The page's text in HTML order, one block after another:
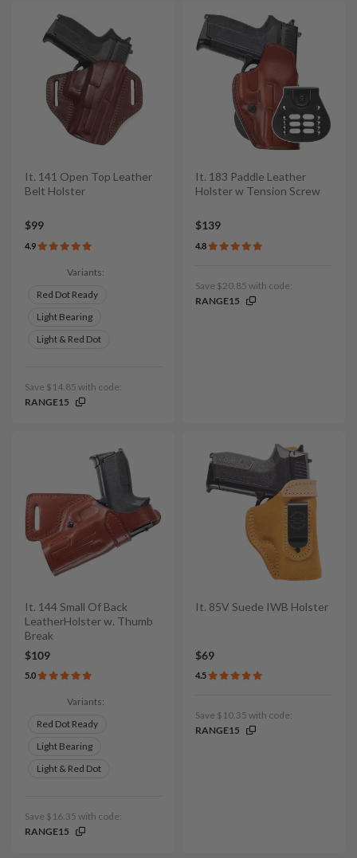
It. 141 Open Top Leather
Belt Holster
$99
4.9
Variants:
Red Dot Ready
Light Bearing
Light & Red Dot
Save $14.85 with code:
RANGE15
It. 183 Paddle Leather
Holster w Tension Screw
$139
4.8
Save $20.85 with code:
RANGE15
It. 144 Small Of Back
LeatherHolster w. Thumb
Break
$109
5.0
Variants:
Red Dot Ready
Light Bearing
Light & Red Dot
Save $16.35 with code:
RANGE15
It. 85V Suede IWB Holster
$69
4.5
Save $10.35 with code:
RANGE15